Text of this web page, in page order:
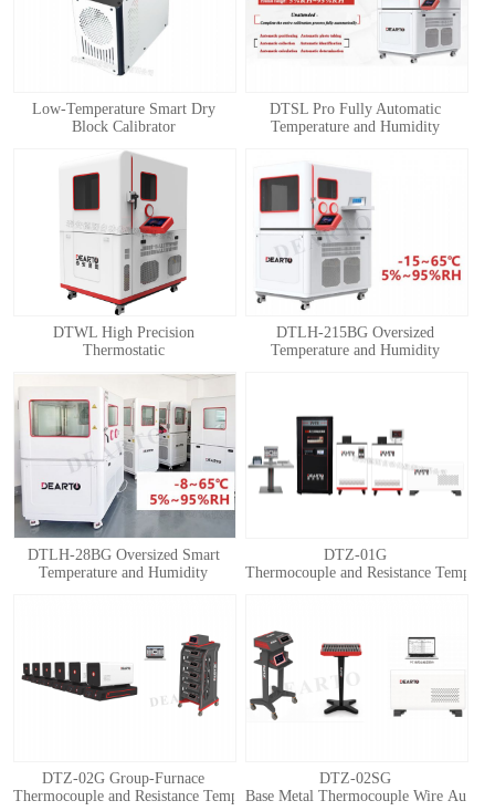
Low-Temperature Smart Dry
Block Calibrator
DTSL Pro Fully Automatic
Temperature and Humidity
DTWL High Precision
Thermostatic
DTLH-215BG Oversized
Temperature and Humidity
DTLH-28BG Oversized Smart
Temperature and Humidity
DTZ-01G
Thermocouple and Resistance
DTZ-02G Group-Furnace
Thermocouple and Resistance Temperature Detector Automatic Calibration
DTZ-02SG
Base Metal Thermocouple Wire